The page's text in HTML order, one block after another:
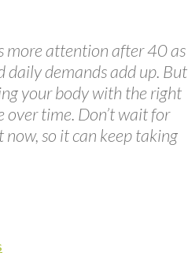
more attention after 40 as
daily demands add up. But
your body with the right
time. Don’t wait for
so it can keep taking